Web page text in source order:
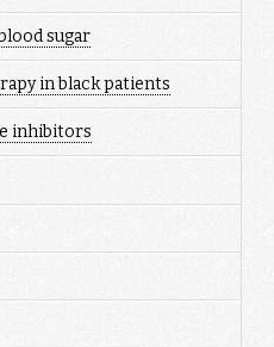
sugar
in black patients
inhibitors